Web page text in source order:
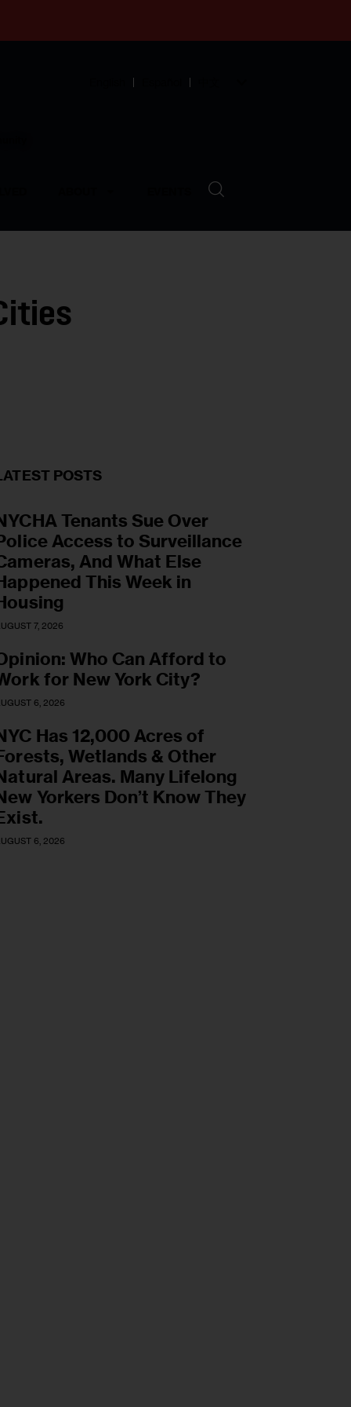
POSTS
Tenants Sue Over
Access to Surveillance
And What Else
This Week in
7, 2026
Who Can Afford to
for New York City?
6, 2026
Has 12,000 Acres of
Wetlands & Other
Areas. Many Lifelong
Yorkers Don’t Know They
6, 2026